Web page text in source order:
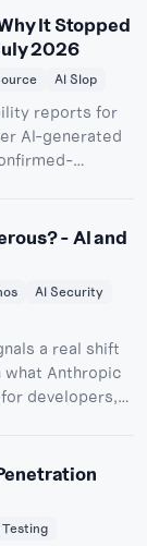
own pre-
internal
how it
anyone
It Stopped
2026
AI Slop
reports for
AI-generated
- AI and
AI Security
a real shift
what Anthropic
developers,